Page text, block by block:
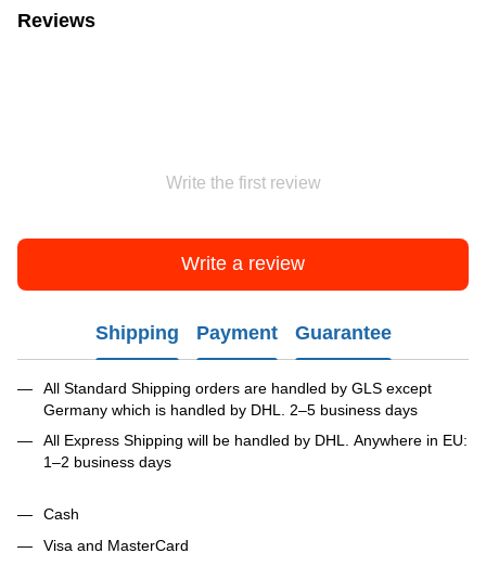
Reviews
Write the first review
Write a review
Shipping Payment Guarantee
All Standard Shipping orders are handled by GLS except
Germany which is handled by DHL. 2–5 business days
All Express Shipping will be handled by DHL. Anywhere in EU:
1–2 business days
Cash
Visa and MasterCard